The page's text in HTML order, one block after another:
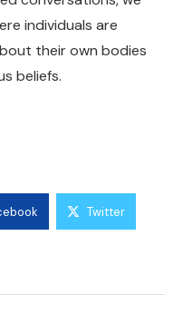
individuals are
their own bodies
beliefs.
Twitter